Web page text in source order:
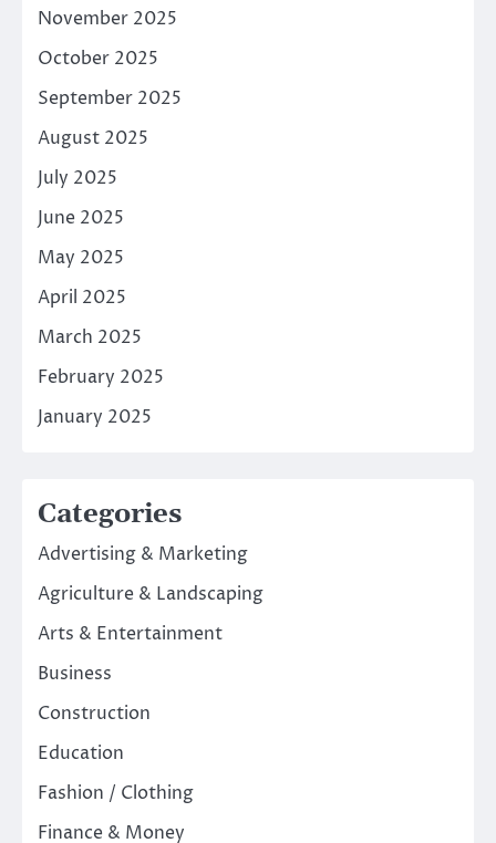
November 2025
October 2025
September 2025
August 2025
July 2025
June 2025
May 2025
April 2025
March 2025
February 2025
January 2025
Categories
Advertising & Marketing
Agriculture & Landscaping
Arts & Entertainment
Business
Construction
Education
Fashion / Clothing
Finance & Money